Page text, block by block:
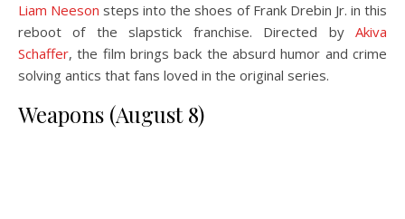
Liam Neeson steps into the shoes of Frank Drebin Jr. in this
reboot of the slapstick franchise. Directed by Akiva
Schaffer, the film brings back the absurd humor and crime
solving antics that fans loved in the original series.
Weapons (August 8)